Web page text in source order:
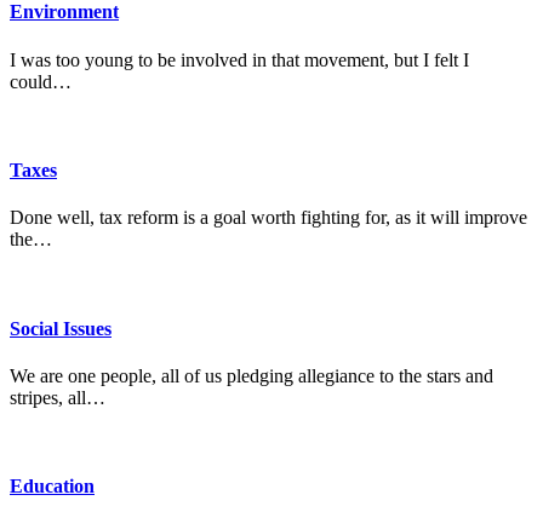
Environment
I was too young to be involved in that movement, but I felt I
could…
Taxes
Done well, tax reform is a goal worth fighting for, as it will improve
the…
Social Issues
We are one people, all of us pledging allegiance to the stars and
stripes, all…
Education